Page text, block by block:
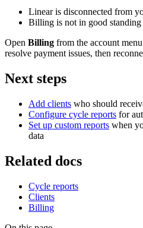
Linear is disconnected from
Billing is not in good standing
Open Billing from the account
resolve payment issues, then
Next steps
Add clients who should
Configure cycle reports for
Set up custom reports when
data
Related docs
Cycle reports
Clients
Billing